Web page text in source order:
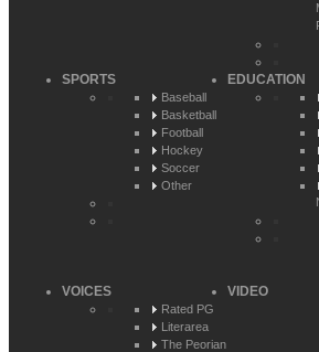
SPORTS
Baseball
Basketball
Football
Hockey
Soccer
Other
EDUCATION
VOICES
Rated PG
Literarea
The Peorian
VIDEO